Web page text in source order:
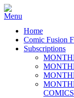
Home
Comic Fusion
Subscriptions
COMICS